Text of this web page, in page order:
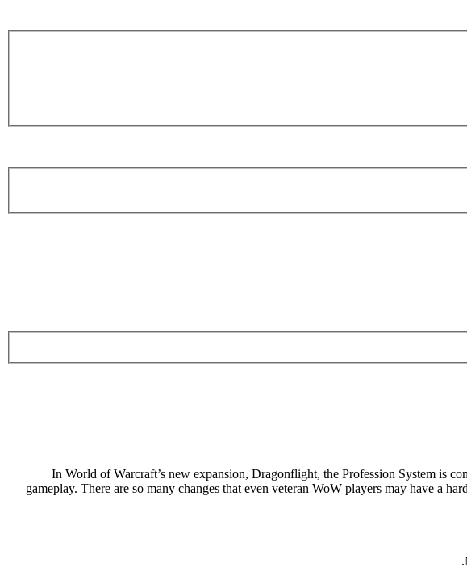
In World of Warcraft’s new expansion, Dragonflight, the Profession System is
gameplay. There are so many changes that even veteran WoW players may have a